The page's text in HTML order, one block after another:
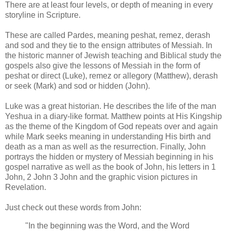
There are at least four levels, or depth of meaning in every
storyline in Scripture.
These are called Pardes, meaning peshat, remez, derash
and sod and they tie to the ensign attributes of Messiah. In
the historic manner of Jewish teaching and Biblical study the
gospels also give the lessons of Messiah in the form of
peshat or direct (Luke), remez or allegory (Matthew), derash
or seek (Mark) and sod or hidden (John).
Luke was a great historian. He describes the life of the man
Yeshua in a diary-like format. Matthew points at His Kingship
as the theme of the Kingdom of God repeats over and again
while Mark seeks meaning in understanding His birth and
death as a man as well as the resurrection. Finally, John
portrays the hidden or mystery of Messiah beginning in his
gospel narrative as well as the book of John, his letters in 1
John, 2 John 3 John and the graphic vision pictures in
Revelation.
Just check out these words from John:
"In the beginning was the Word, and the Word